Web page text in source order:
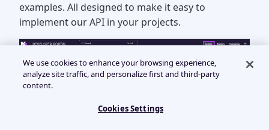
examples. All designed to make it easy to
implement our API in your projects.
We use cookies to enhance your browsing experience,
analyze site traffic, and personalize first and third-party
content.
Cookies Settings